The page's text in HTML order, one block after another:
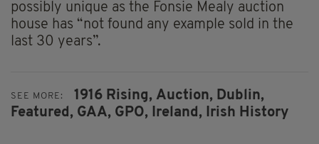
possibly unique as the Fonsie Mealy auction
house has “not found any example sold in the
last 30 years”.
SEE MORE: 1916 Rising, Auction, Dublin,
Featured, GAA, GPO, Ireland, Irish History